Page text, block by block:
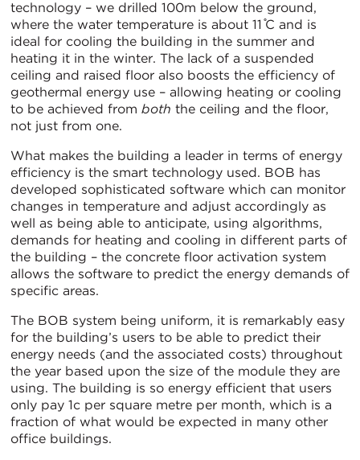
technology – we drilled 100m below the ground,
where the water temperature is about 11 ̊C and is
ideal for cooling the building in the summer and
heating it in the winter. The lack of a suspended
ceiling and raised floor also boosts the efficiency of
geothermal energy use – allowing heating or cooling
to be achieved from both the ceiling and the floor,
not just from one.
What makes the building a leader in terms of energy
efficiency is the smart technology used. BOB has
developed sophisticated software which can monitor
changes in temperature and adjust accordingly as
well as being able to anticipate, using algorithms,
demands for heating and cooling in different parts of
the building – the concrete floor activation system
allows the software to predict the energy demands of
specific areas.
The BOB system being uniform, it is remarkably easy
for the building’s users to be able to predict their
energy needs (and the associated costs) throughout
the year based upon the size of the module they are
using. The building is so energy efficient that users
only pay 1c per square metre per month, which is a
fraction of what would be expected in many other
office buildings.